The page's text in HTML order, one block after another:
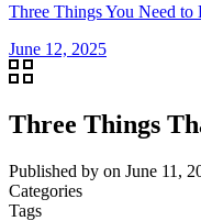
Three Things You Need
June 12, 2025
Three Things
Published by on June 11,
Categories
Tags